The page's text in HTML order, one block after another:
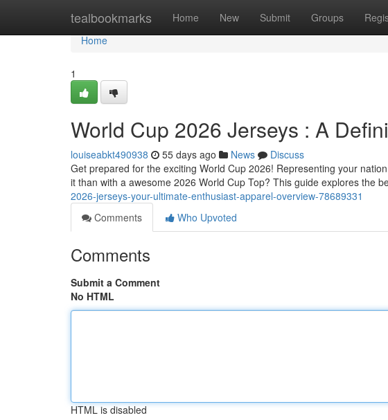
tealbookmarks Home New Submit Groups
Home
Home
1
World Cup 2026 Jerseys : A
louiseabkt490938 55 days ago News
Discuss
Get prepared for the exciting World Cup 2026! Representing your
it than with a awesome 2026 World Cup Top? This guide explores the
2026-jerseys-your-ultimate-enthusiast-apparel-overview-78689331
Comments
Who Upvoted
Comments
Submit a Comment
No HTML
HTML is disabled